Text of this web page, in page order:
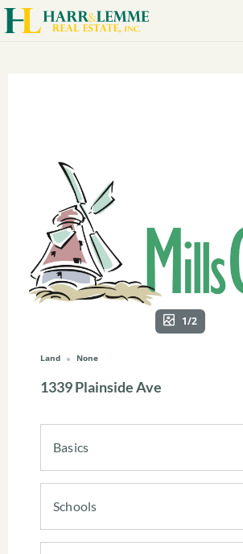
1/2
Land None
1339 Plainside Ave
Basics
Schools